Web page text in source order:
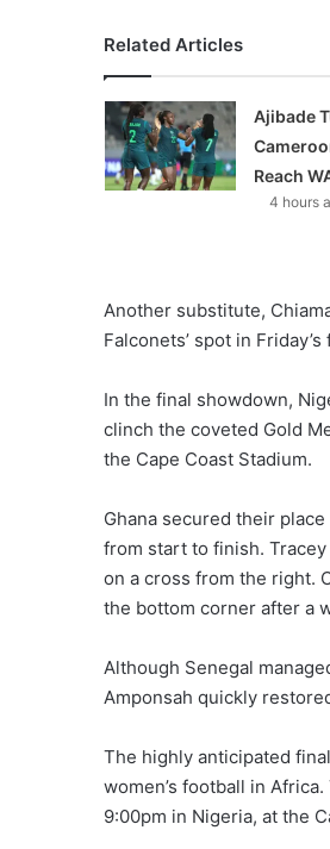
Related Articles
Ajibade
Reach
4 hours
Another substitute,
Falconets’ spot in
In the final showdown,
clinch the coveted Gold
the Cape Coast Stadium.
Ghana secured their
from start to finish.
on a cross from the right.
the bottom corner after a
Although Senegal
Amponsah quickly
The highly anticipated
women’s football in
9:00pm in Nigeria, at the